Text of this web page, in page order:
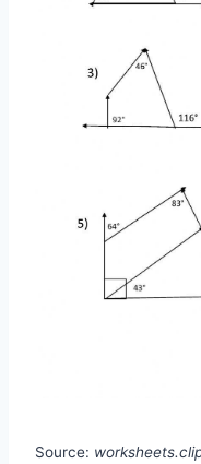
Source: